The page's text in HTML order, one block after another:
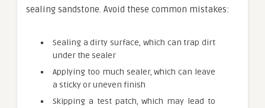
sealing sandstone. Avoid these common mistakes:
Sealing a dirty surface, which can trap dirt
under the sealer
Applying too much sealer, which can leave
a sticky or uneven finish
Skipping a test patch, which may lead to